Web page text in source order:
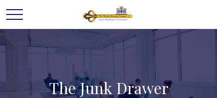
The Junk Drawer